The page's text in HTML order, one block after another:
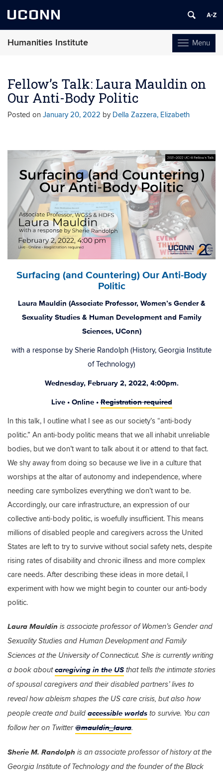
UCONN
Toggle
navigation
Menu
Humanities Institute
content
Fellow’s Talk: Laura Mauldin on
Our Anti-Body Politic
Posted on January 20, 2022 by Della Zazzera, Elizabeth
Surfacing (and Countering) Our Anti-Body
Politic
Laura Mauldin (Associate Professor, Women’s Gender &
Sexuality Studies & Human Development and Family
Sciences, UConn)
with a response by Sherie Randolph (History, Georgia Institute
of Technology)
Wednesday, February 2, 2022, 4:00pm.
Live • Online •Registration required
In this talk, I outline what I see as our society’s “anti-body
politic.” An anti-body politic means that we all inhabit unreliable
bodies, but we don’t want to talk about it or attend to that fact.
We shy away from doing so because we live in a culture that
worships at the altar of autonomy and independence, where
needing care symbolizes everything we don’t want to be.
Accordingly, our care infrastructure, an expression of our
collective anti-body politic, is woefully insufficient. This means
millions of disabled people and caregivers across the United
States are left to try to survive without social safety nets, despite
rising rates of disability and chronic illness and more complex
care needs. After describing these ideas in more detail, I
experiment with how we might begin to counter our anti-body
politic.
Laura Mauldin is associate professor of Women’s Gender and
Sexuality Studies and Human Development and Family
Sciences at the University of Connecticut. She is currently writing
a book aboutcaregiving in the US that tells the intimate stories
of spousal caregivers and their disabled partners’ lives to
reveal how ableism shapes the US care crisis, but also how
people create and build accessible worlds to survive. You can
follow her on Twitter@mauldin_laura.
Sherie M. Randolph is an associate professor of history at the
Georgia Institute of Technology and the founder of the Black